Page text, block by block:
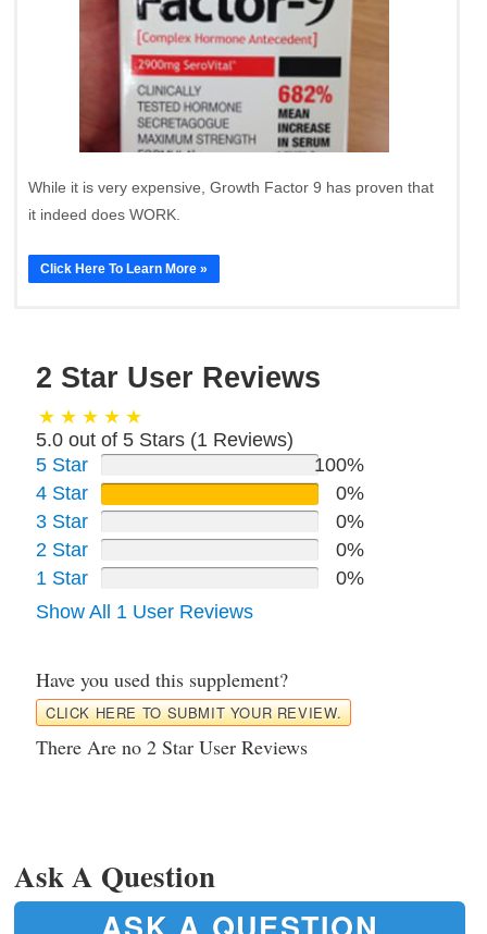
While it is very expensive, Growth Factor 9 has proven that
it indeed does WORK.
Click Here To Learn More »
2 Star User Reviews
5.0 out of 5 Stars (1 Reviews)
5 Star
100%
4 Star
0%
3 Star
0%
2 Star
0%
1 Star
0%
Show All 1 User Reviews
Have you used this supplement?
CLICK HERE TO SUBMIT YOUR REVIEW.
There Are no 2 Star User Reviews
Ask A Question